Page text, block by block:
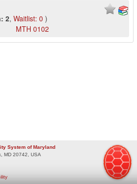
2, Waitlist: 0 )
MTH 0102
System of Maryland
MD 20742, USA